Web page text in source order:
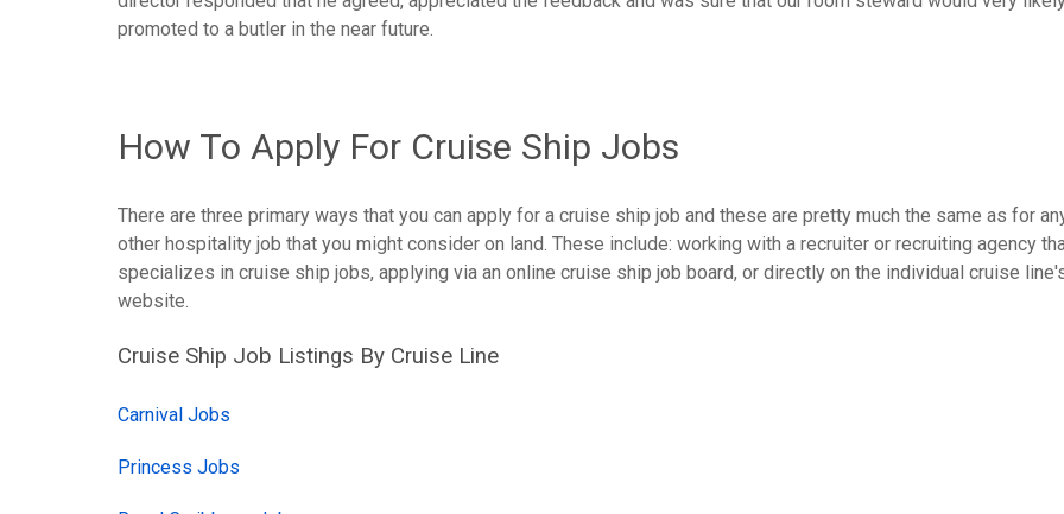
promoted to a butler in the near future.
How To Apply For Cruise Ship Jobs
There are three primary ways that you can apply for a cruise ship job and these are pretty much the same as for
other hospitality job that you might consider on land. These include: working with a recruiter or recruiting agency
specializes in cruise ship jobs, applying via an online cruise ship job board, or directly on the individual cruise
website.
Cruise Ship Job Listings By Cruise Line
Carnival Jobs
Princess Jobs